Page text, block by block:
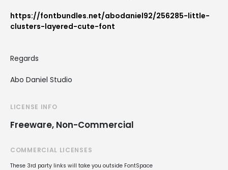
https://fontbundles.net/abodaniel92/256285-little-
clusters-layered-cute-font
Regards
Abo Daniel Studio
LICENSE INFO
Freeware, Non-Commercial
COMMERCIAL LICENSES
These 3rd party links will take you outside FontSpace